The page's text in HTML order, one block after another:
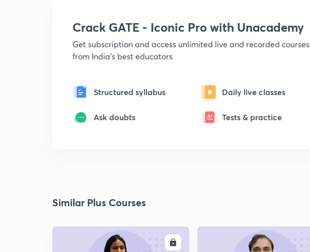
Crack GATE - Iconic Pro with Unacademy
Get subscription and access unlimited live and recorded courses
from India's best educators
Structured syllabus Daily live classes
Ask doubts Tests & practice
Similar Plus Courses